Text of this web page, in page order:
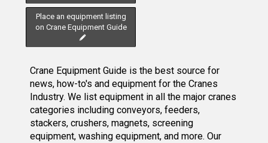
Place an equipment listing
on Crane Equipment Guide
Crane Equipment Guide is the best source for
news, how-to's and equipment for the Cranes
Industry. We list equipment in all the major cranes
categories including conveyors, feeders,
stackers, crushers, magnets, screening
equipment, washing equipment, and more. Our